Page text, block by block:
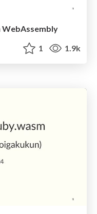
WebAssembly
1 1.9k